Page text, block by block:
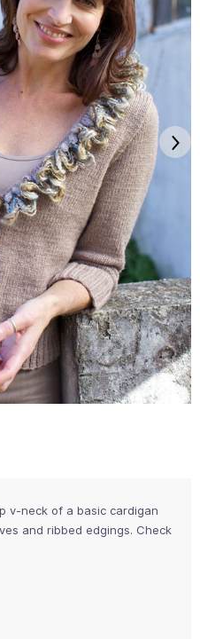
v-neck of a basic cardigan
and ribbed edgings. Check